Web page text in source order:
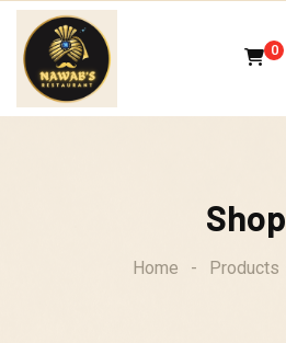
Skip
content
0
Shop
Home - Products